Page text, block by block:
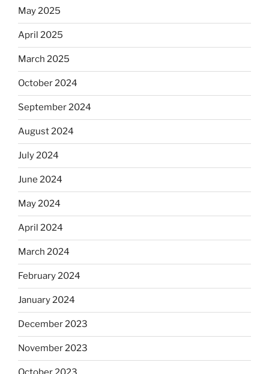
May 2025
April 2025
March 2025
October 2024
September 2024
August 2024
July 2024
June 2024
May 2024
April 2024
March 2024
February 2024
January 2024
December 2023
November 2023